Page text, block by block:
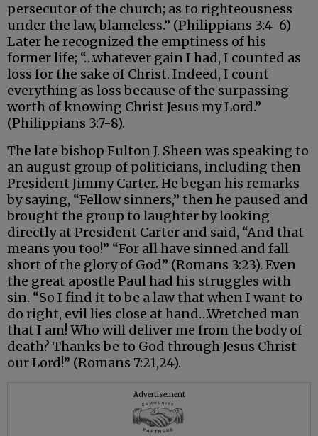
persecutor of the church; as to righteousness
under the law, blameless.” (Philippians 3:4-6)
Later he recognized the emptiness of his
former life; “…whatever gain I had, I counted as
loss for the sake of Christ. Indeed, I count
everything as loss because of the surpassing
worth of knowing Christ Jesus my Lord.”
(Philippians 3:7-8).
The late bishop Fulton J. Sheen was speaking to
an august group of politicians, including then
President Jimmy Carter. He began his remarks
by saying, “Fellow sinners,” then he paused and
brought the group to laughter by looking
directly at President Carter and said, “And that
means you too!” “For all have sinned and fall
short of the glory of God” (Romans 3:23). Even
the great apostle Paul had his struggles with
sin. “So I find it to be a law that when I want to
do right, evil lies close at hand…Wretched man
that I am! Who will deliver me from the body of
death? Thanks be to God through Jesus Christ
our Lord!” (Romans 7:21,24).
Advertisement